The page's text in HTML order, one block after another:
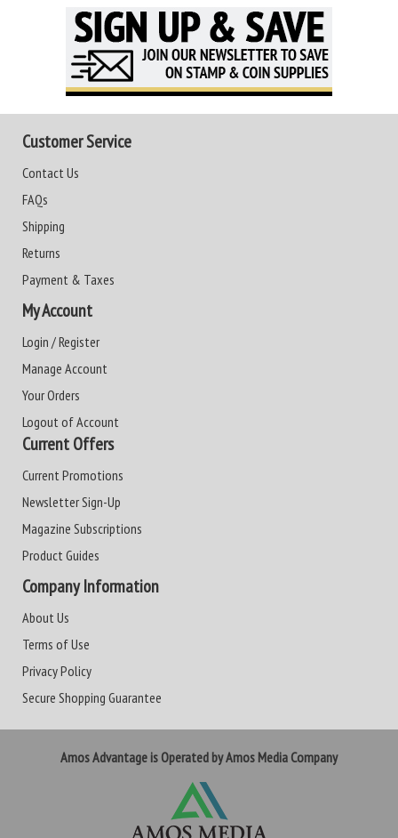
Customer Service
Contact Us
FAQs
Shipping
Returns
Payment & Taxes
My Account
Login / Register
Manage Account
Your Orders
Logout of Account
Current Offers
Current Promotions
Newsletter Sign-Up
Magazine Subscriptions
Product Guides
Company Information
About Us
Terms of Use
Privacy Policy
Secure Shopping Guarantee
Amos Advantage is Operated by Amos Media Company